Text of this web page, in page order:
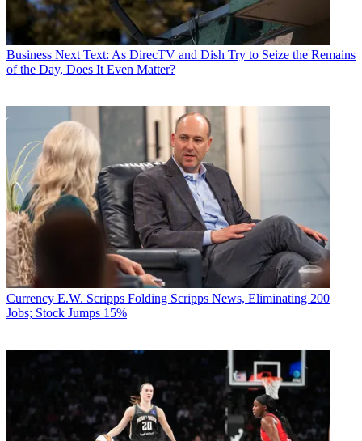
Business Next Text: As DirecTV and Dish Try to Seize the Remains
of the Day, Does It Even Matter?
Currency E.W. Scripps Folding Scripps News, Eliminating 200
Jobs; Stock Jumps 15%